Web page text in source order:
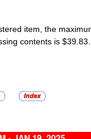
item, the
contents is $39.83